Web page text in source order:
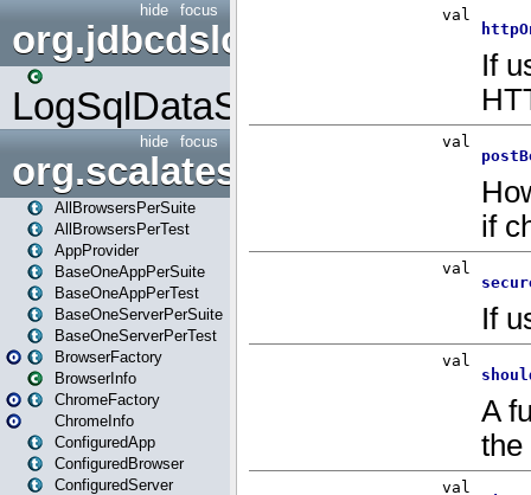
focus
hide
org.jdbcdslog
LogSqlDataSource
focus
hide
org.scalatestplus.play
AllBrowsersPerSuite
AllBrowsersPerTest
AppProvider
BaseOneAppPerSuite
BaseOneAppPerTest
BaseOneServerPerSuite
BaseOneServerPerTest
BrowserFactory
BrowserInfo
ChromeFactory
ChromeInfo
ConfiguredApp
ConfiguredBrowser
ConfiguredServer